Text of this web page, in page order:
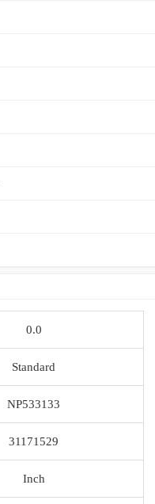
0.0
Standard
NP533133
31171529
Inch